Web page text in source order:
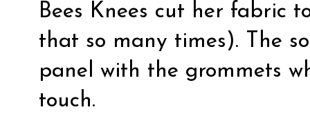
Bees Knees cut her fabric
that so many times). The
panel with the grommets
touch.